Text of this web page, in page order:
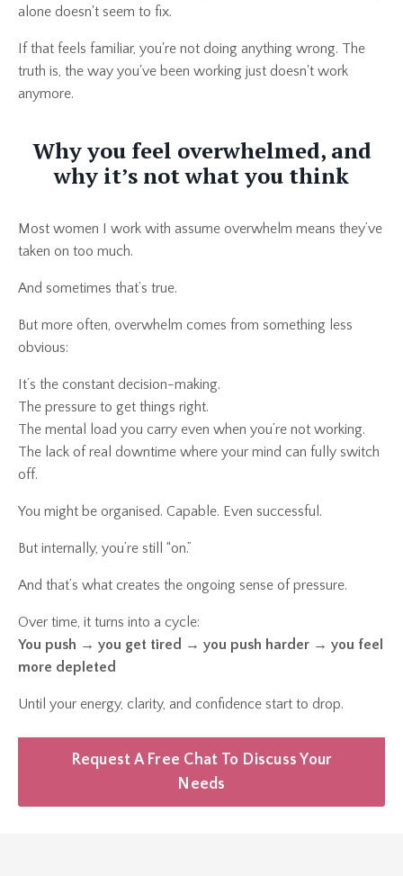
alone doesn't seem to fix.
If that feels familiar, you're not doing anything wrong. The
truth is, the way you've been working just doesn't work
anymore.
Why you feel overwhelmed, and
why it’s not what you think
Most women I work with assume overwhelm means they’ve
taken on too much.
And sometimes that’s true.
But more often, overwhelm comes from something less
obvious:
It’s the constant decision-making.
The pressure to get things right.
The mental load you carry even when you’re not working.
The lack of real downtime where your mind can fully switch
off.
You might be organised. Capable. Even successful.
But internally, you’re still “on.”
And that’s what creates the ongoing sense of pressure.
Over time, it turns into a cycle:
You push → you get tired → you push harder → you feel
more depleted
Until your energy, clarity, and confidence start to drop.
Request A Free Chat To Discuss Your
Needs